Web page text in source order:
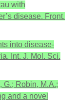
with
disease. Front.
into disease-
Int. J. Mol. Sci.
G.; Robin, M.A.;
and a novel